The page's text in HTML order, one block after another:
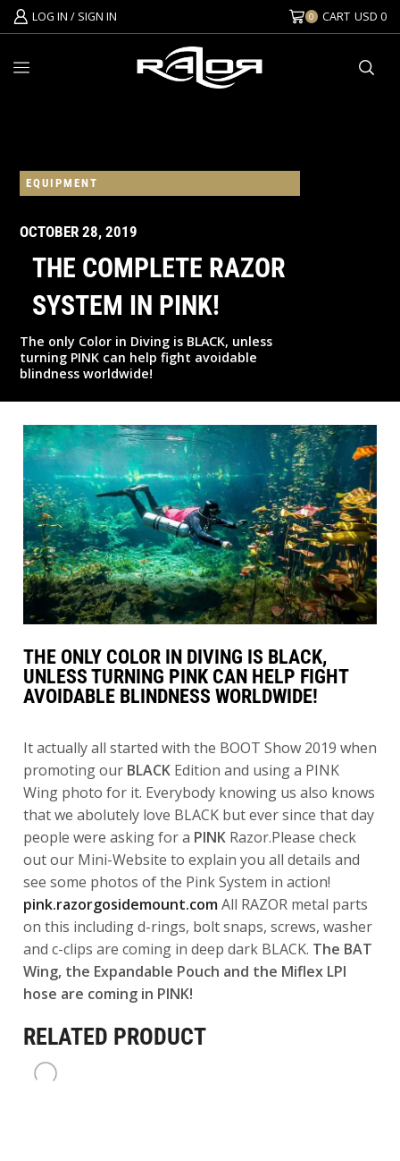
LOG IN / SIGN IN 0 CART USD 0
EQUIPMENT
OCTOBER 28, 2019
THE COMPLETE RAZOR
SYSTEM IN PINK!
The only Color in Diving is BLACK, unless
turning PINK can help fight avoidable
blindness worldwide!
THE ONLY COLOR IN DIVING IS BLACK,
UNLESS TURNING PINK CAN HELP FIGHT
AVOIDABLE BLINDNESS WORLDWIDE!
It actually all started with the BOOT Show 2019 when
promoting our BLACK Edition and using a PINK
Wing photo for it. Everybody knowing us also knows
that we abolutely love BLACK but ever since that day
people were asking for a PINK Razor.Please check
out our Mini-Website to explain you all details and
see some photos of the Pink System in action!
pink.razorgosidemount.comAll RAZOR metal parts
on this including d-rings, bolt snaps, screws, washer
and c-clips are coming in deep dark BLACK. The BAT
Wing, the Expandable Pouch and the Miflex LPI
hose are coming in PINK!
RELATED PRODUCT